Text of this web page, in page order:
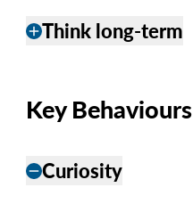
addThink long-term
Key Behaviours
removeCuriosity